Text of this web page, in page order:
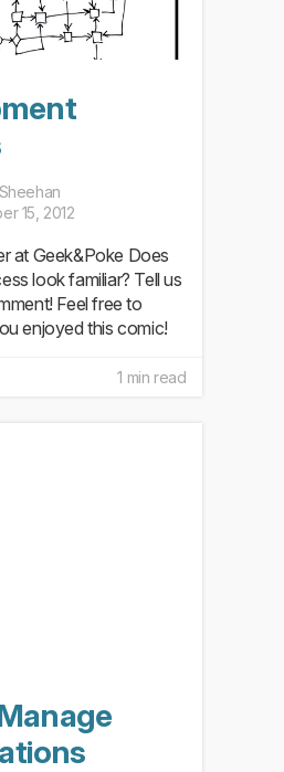
15, 2012
at Geek&Poke Does
look familiar? Tell us
Feel free to
enjoyed this comic!
1 min read